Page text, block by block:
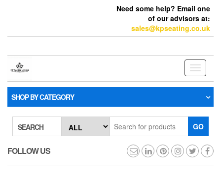
Need some help? Email one
of our advisors at:
sales@kpseating.co.uk
Toggle
SHOP BY CATEGORY
SEARCH GO
FOLLOW US